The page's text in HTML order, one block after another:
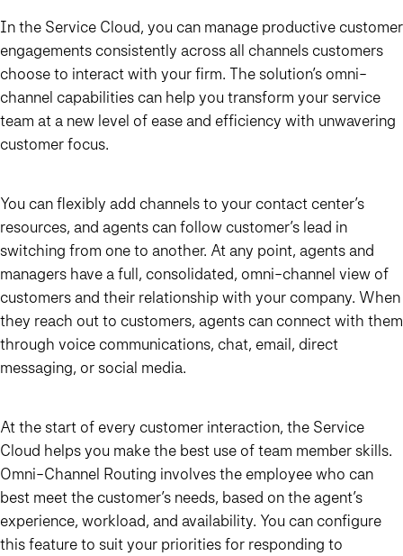
In the Service Cloud, you can manage productive customer
engagements consistently across all channels customers
choose to interact with your firm. The solution’s omni-
channel capabilities can help you transform your service
team at a new level of ease and efficiency with unwavering
customer focus.
You can flexibly add channels to your contact center’s
resources, and agents can follow customer’s lead in
switching from one to another. At any point, agents and
managers have a full, consolidated, omni-channel view of
customers and their relationship with your company. When
they reach out to customers, agents can connect with them
through voice communications, chat, email, direct
messaging, or social media.
At the start of every customer interaction, the Service
Cloud helps you make the best use of team member skills.
Omni-Channel Routing involves the employee who can
best meet the customer’s needs, based on the agent’s
experience, workload, and availability. You can configure
this feature to suit your priorities for responding to